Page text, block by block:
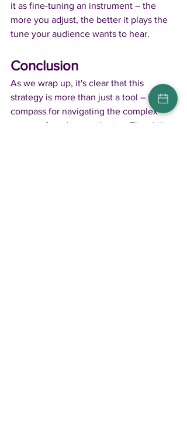
it as fine-tuning an instrument – the
more you adjust, the better it plays the
tune your audience wants to hear.
Conclusion
As we wrap up, it's clear that this
strategy is more than just a tool – it's a
compass for navigating the complex
waters of modern marketing. The ability